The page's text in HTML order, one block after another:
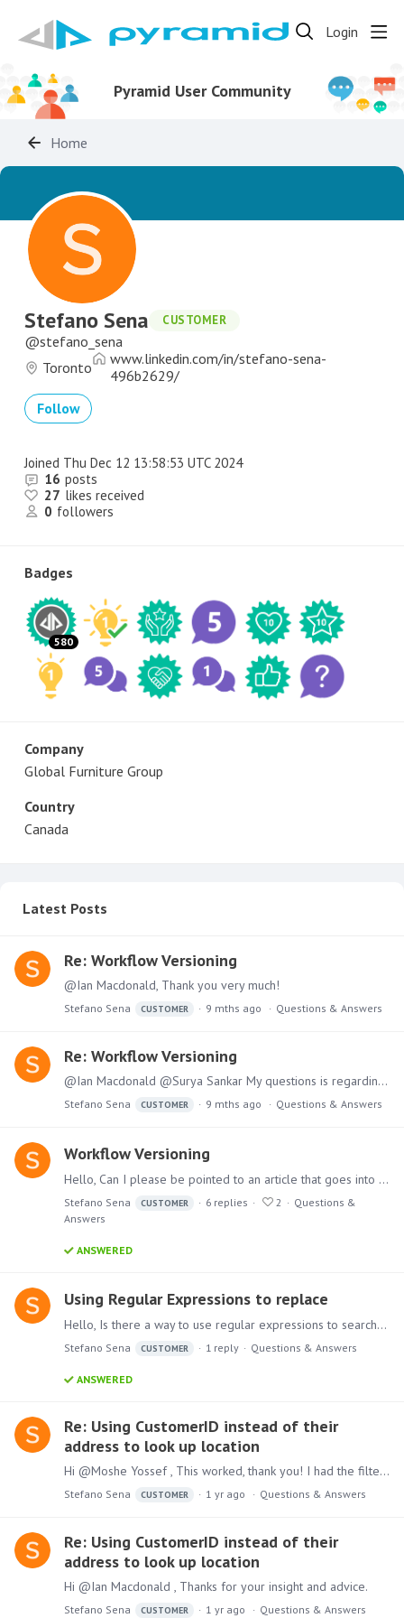
Login
Pyramid User Community
Home
Stefano Sena CUSTOMER
stefano_sena
Toronto
www.linkedin.com/in/stefano-sena-
496b2629/
Follow
Joined Thu Dec 12 13:58:53 UTC 2024
16 posts
27 likes received
0 followers
Badges
580
Company
Global Furniture Group
Country
Canada
Latest Posts
Re: Workflow Versioning
@Ian Macdonald, Thank you very much!
Stefano Sena CUSTOMER 9 mths ago Questions & Answers
Re: Workflow Versioning
@Ian Macdonald @Surya Sankar My questions is regarding the data model. If I have a workflow and save as a new version, will the discoveries/presents that use the data break or will they use the older…
Stefano Sena CUSTOMER 9 mths ago Questions & Answers
Workflow Versioning
Hello, Can I please be pointed to an article that goes into a little more depth on 'Save as New Version' in the model workflow? I'm trying to find more information on how the different versions of…
Stefano Sena CUSTOMER 6 replies 2
Questions &
Answers
ANSWERED
Using Regular Expressions to replace
Hello, Is there a way to use regular expressions to search and replace?
Stefano Sena CUSTOMER 1 reply Questions & Answers
ANSWERED
Re: Using CustomerID instead of their
address to look up location
Hi @Moshe Yossef , This worked, thank you! I had the filter interactions backwards... Have a great day!
Stefano Sena CUSTOMER 1 yr ago Questions & Answers
Re: Using CustomerID instead of their
address to look up location
Hi @Ian Macdonald , Thanks for your insight and advice.
Stefano Sena CUSTOMER 1 yr ago Questions & Answers